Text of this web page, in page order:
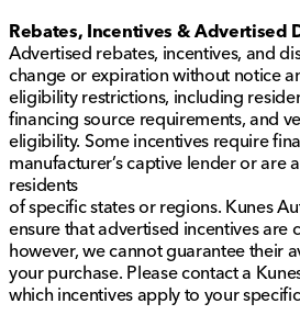
Rebates, Incentives & Advertised
Advertised rebates, incentives, and
change or expiration without notice
eligibility restrictions, including
financing source requirements, and
eligibility. Some incentives require
manufacturer’s captive lender or are
residents
of specific states or regions. Kunes
ensure that advertised incentives are
however, we cannot guarantee their
your purchase. Please contact a
which incentives apply to your